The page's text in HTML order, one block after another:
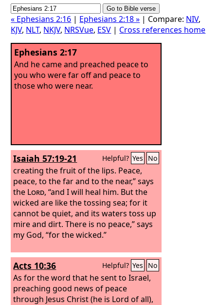
« Ephesians 2:16 | Ephesians 2:18 » | Compare: NIV,
KJV, NLT, NKJV, NRSVue, ESV | Cross references home
Ephesians 2:17
And he came and preached peace to
you who were far off and peace to
those who were near.
Isaiah 57:19-21 Helpful? Yes No
creating the fruit of the lips. Peace,
peace, to the far and to the near,” says
the Lord, “and I will heal him. But the
wicked are like the tossing sea; for it
cannot be quiet, and its waters toss up
mire and dirt. There is no peace,” says
my God, “for the wicked.”
Acts 10:36 Helpful? Yes No
As for the word that he sent to Israel,
preaching good news of peace
through Jesus Christ (he is Lord of all),